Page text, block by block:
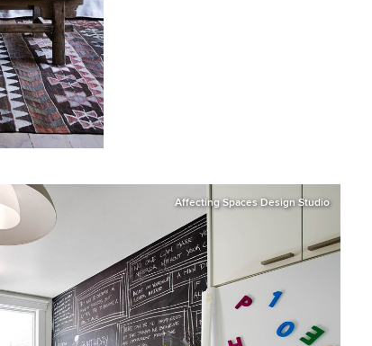
Affecting Spaces Design Studio